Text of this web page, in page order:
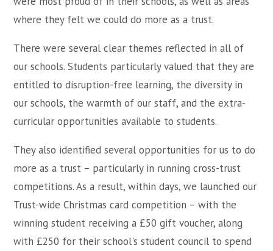
where they felt we could do more as a trust.
There were several clear themes reflected in all of
our schools. Students particularly valued that they are
entitled to disruption-free learning, the diversity in
our schools, the warmth of our staff, and the extra-
curricular opportunities available to students.
They also identified several opportunities for us to do
more as a trust – particularly in running cross-trust
competitions. As a result, within days, we launched our
Trust-wide Christmas card competition – with the
winning student receiving a £50 gift voucher, along
with £250 for their school's student council to spend